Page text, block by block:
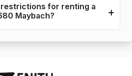
for renting a
Maybach?